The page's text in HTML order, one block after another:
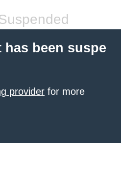
been suspe
provider for more